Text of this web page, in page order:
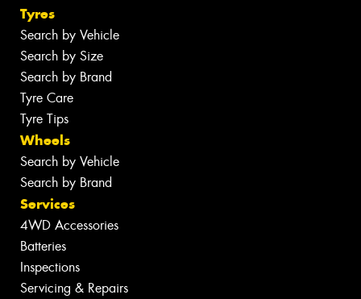
Tyres
Search by Vehicle
Search by Size
Search by Brand
Tyre Care
Tyre Tips
Wheels
Search by Vehicle
Search by Brand
Services
4WD Accessories
Batteries
Inspections
Servicing & Repairs